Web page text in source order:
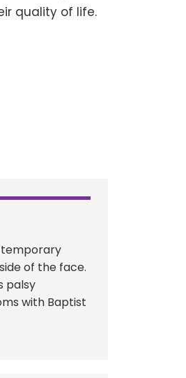
quality of life.
temporary
of the face.
palsy
with Baptist